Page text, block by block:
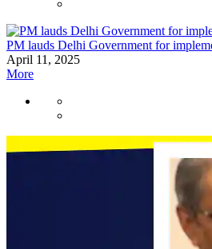
PM lauds Delhi Government for
April 11, 2025
More